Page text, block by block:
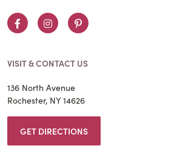
FacebookInstagramPinterest
VISIT & CONTACT US
136 North Avenue
Rochester, NY 14626
GET DIRECTIONS